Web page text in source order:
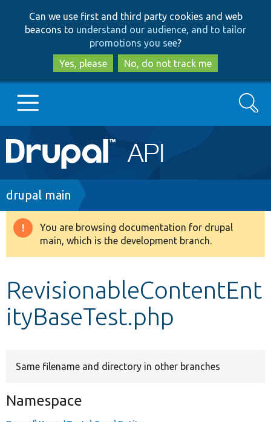
to
main
content
to
search
Can we use first and third party cookies and web
beacons to understand our audience, and to tailor
promotions you see?
Yes, please
No, do not track me
Main
navigation
Go to Drupal.org
Drupal 8+
Develop for Drupal
Search
Breadcrumb
drupal main
Warning
message
You are browsing documentation for drupal
main, which is the development branch.
RevisionableContentEnt
ityBaseTest.php
Same filename and directory in other branches
Namespace